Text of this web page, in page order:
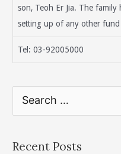
son, Teoh Er Jia. The
setting up of any other
Tel: 03-92005000
rRecent Posts